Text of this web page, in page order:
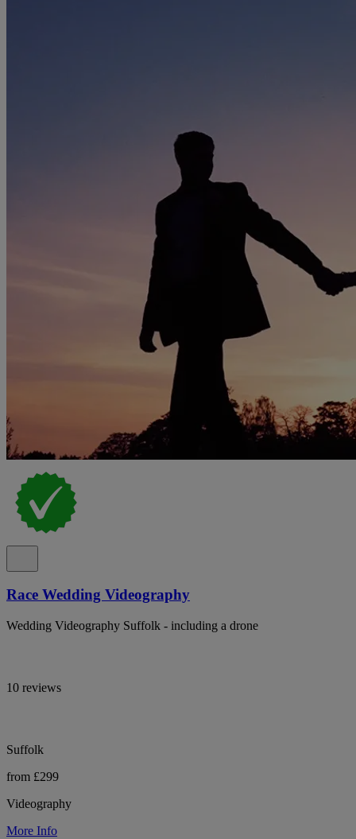
Race Wedding Videography
Wedding Videography Suffolk - including a drone
10 reviews
Suffolk
from £299
Videography
More Info